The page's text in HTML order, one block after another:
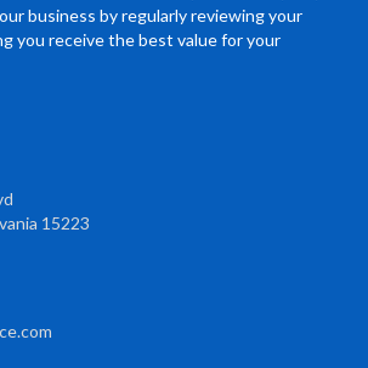
business by regularly reviewing your
you receive the best value for your
15223